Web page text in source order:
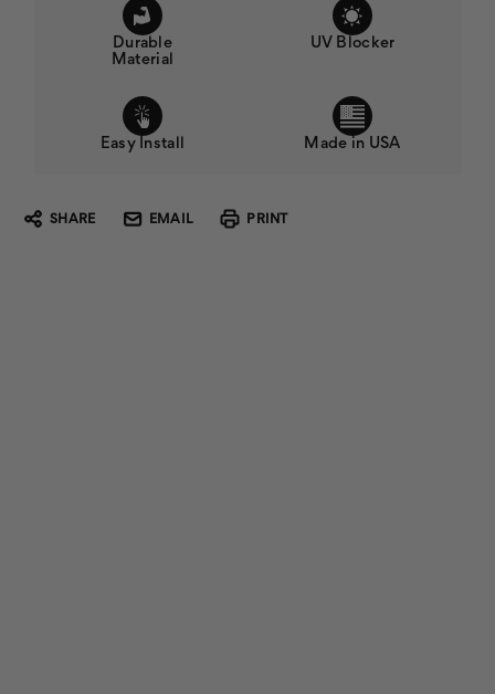
Durable
Material
UV Blocker
Easy Install Made in USA
SHARE EMAIL PRINT